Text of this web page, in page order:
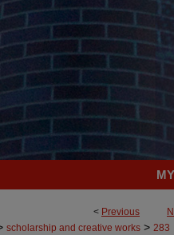
< Previous
scholarship and creative works > 283